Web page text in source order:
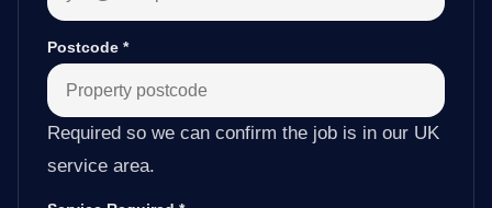
Postcode *
Required so we can confirm the job is in our UK
service area.